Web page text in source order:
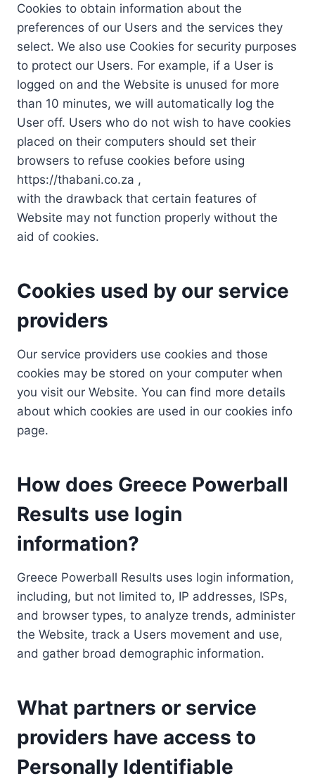
Cookies to obtain information about the
preferences of our Users and the services they
select. We also use Cookies for security purposes
to protect our Users. For example, if a User is
logged on and the Website is unused for more
than 10 minutes, we will automatically log the
User off. Users who do not wish to have cookies
placed on their computers should set their
browsers to refuse cookies before using
https://thabani.co.za ,
with the drawback that certain features of
Website may not function properly without the
aid of cookies.
Cookies used by our service
providers
Our service providers use cookies and those
cookies may be stored on your computer when
you visit our Website. You can find more details
about which cookies are used in our cookies info
page.
How does Greece Powerball
Results use login
information?
Greece Powerball Results uses login information,
including, but not limited to, IP addresses, ISPs,
and browser types, to analyze trends, administer
the Website, track a Users movement and use,
and gather broad demographic information.
What partners or service
providers have access to
Personally Identifiable